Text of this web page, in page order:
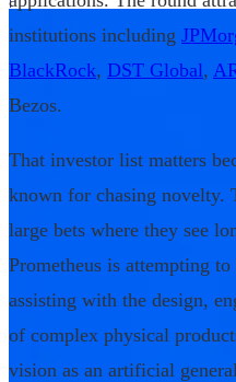
institutions including
BlackRock, DST Global,
Bezos.
That investor list matters
known for chasing novelty.
large bets where they see
Prometheus is attempting
assisting with the design,
of complex physical
vision as an artificial